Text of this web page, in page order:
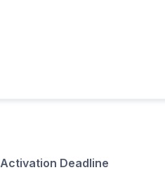
Activation Deadline